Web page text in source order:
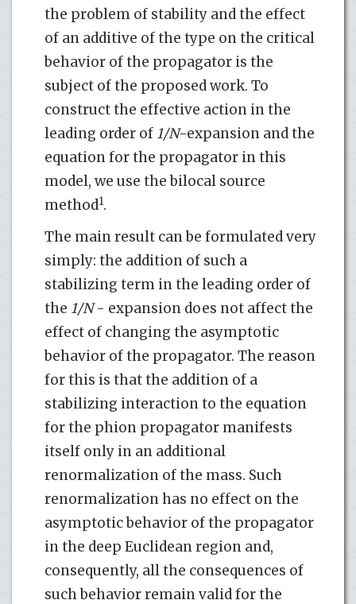
the problem of stability and the effect
of an additive of the type on the critical
behavior of the propagator is the
subject of the proposed work. To
construct the effective action in the
leading order of 1/N-expansion and the
equation for the propagator in this
model, we use the bilocal source
method1.
The main result can be formulated very
simply: the addition of such a
stabilizing term in the leading order of
the 1/N- expansion does not affect the
effect of changing the asymptotic
behavior of the propagator. The reason
for this is that the addition of a
stabilizing interaction to the equation
for the phion propagator manifests
itself only in an additional
renormalization of the mass. Such
renormalization has no effect on the
asymptotic behavior of the propagator
in the deep Euclidean region and,
consequently, all the consequences of
such behavior remain valid for the